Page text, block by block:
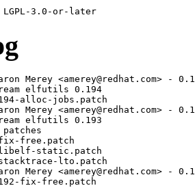
Merey <amerey@redhat.com> -
elfutils 0.194
alloc-jobs.patch
Merey <amerey@redhat.com> -
elfutils 0.193
patches
free.patch
static.patch
lto.patch
Merey <amerey@redhat.com> -
fix-free.patch